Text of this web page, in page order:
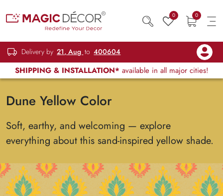
0 0
Delivery by 21, Aug to 400604
SHIPPING & INSTALLATION* available in all major cities!
Dune Yellow Color
Soft, earthy, and welcoming — explore
everything about this sand-inspired yellow shade.